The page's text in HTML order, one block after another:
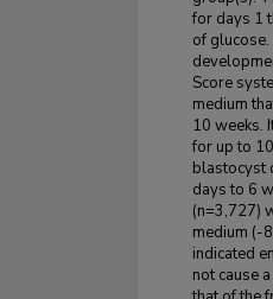
for days 1
of
Score
medium
10 weeks.
for up to
blastocyst
days to 6
(n=3,727)
medium (-
indicated
not cause